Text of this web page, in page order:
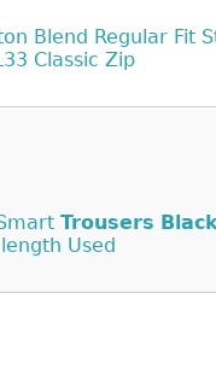
Blend Regular Fit
Classic Zip
Trousers
Used